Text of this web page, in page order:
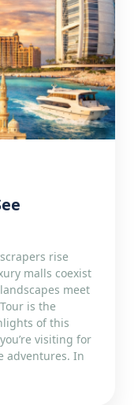
rise
malls coexist
meet
is the
of this
visiting for
adventures. In